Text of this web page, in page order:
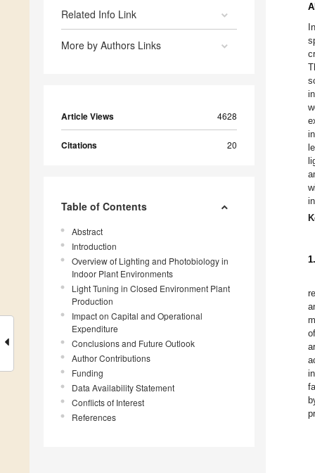
Related Info Link
More by Authors Links
Article Views 4628
Citations 20
Table of Contents
Abstract
Introduction
Overview of Lighting and Photobiology in
Indoor Plant Environments
Light Tuning in Closed Environment Plant
Production
Impact on Capital and Operational
Expenditure
Conclusions and Future Outlook
Author Contributions
Funding
Data Availability Statement
Conflicts of Interest
References